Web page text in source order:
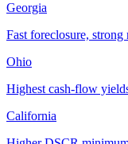
Georgia
Fast foreclosure, strong
Ohio
Highest cash-flow
California